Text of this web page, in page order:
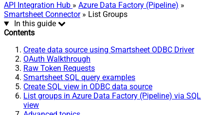
API Integration Hub » Azure Data Factory (Pipeline) »
Smartsheet Connector» List Groups
In this guide
Contents
Create data source using Smartsheet ODBC Driver
OAuth Walkthrough
Raw Token Requests
Smartsheet SQL query examples
Create SQL view in ODBC data source
List groups in Azure Data Factory (Pipeline) via SQL
view